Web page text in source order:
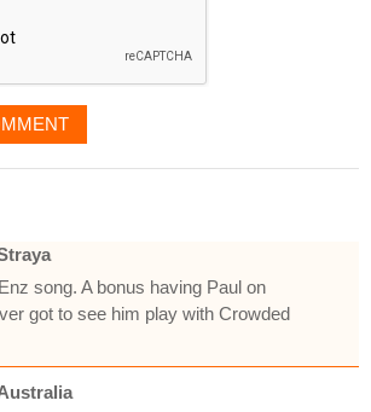
song. A bonus having Paul on
got to see him play with Crowded